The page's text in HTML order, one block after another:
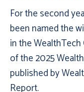
For the second
been named the
in the
of the 2025
published by
Report.